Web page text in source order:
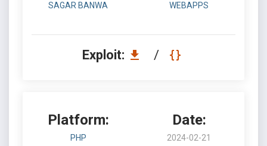
SAGAR BANWA WEBAPPS
Exploit: /
Platform:
PHP
Date:
2024-02-21